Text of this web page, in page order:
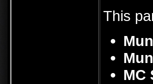
This
MC